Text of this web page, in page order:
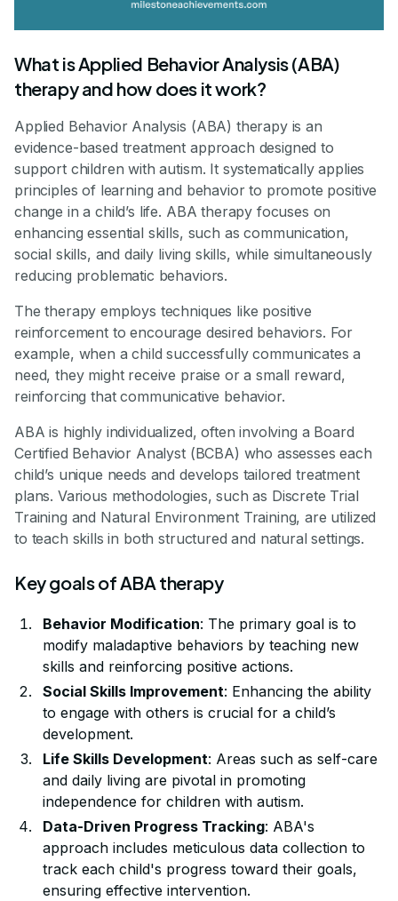
What is Applied Behavior Analysis (ABA)
therapy and how does it work?
Applied Behavior Analysis (ABA) therapy is an
evidence-based treatment approach designed to
support children with autism. It systematically applies
principles of learning and behavior to promote positive
change in a child’s life. ABA therapy focuses on
enhancing essential skills, such as communication,
social skills, and daily living skills, while simultaneously
reducing problematic behaviors.
The therapy employs techniques like positive
reinforcement to encourage desired behaviors. For
example, when a child successfully communicates a
need, they might receive praise or a small reward,
reinforcing that communicative behavior.
ABA is highly individualized, often involving a Board
Certified Behavior Analyst (BCBA) who assesses each
child’s unique needs and develops tailored treatment
plans. Various methodologies, such as Discrete Trial
Training and Natural Environment Training, are utilized
to teach skills in both structured and natural settings.
Key goals of ABA therapy
Behavior Modification: The primary goal is to
modify maladaptive behaviors by teaching new
skills and reinforcing positive actions.
Social Skills Improvement: Enhancing the ability
to engage with others is crucial for a child’s
development.
Life Skills Development: Areas such as self-care
and daily living are pivotal in promoting
independence for children with autism.
Data-Driven Progress Tracking: ABA's
approach includes meticulous data collection to
track each child's progress toward their goals,
ensuring effective intervention.